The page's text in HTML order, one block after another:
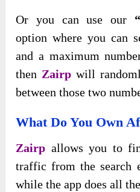
Or you can use our
option where you can
and a maximum
then Zairp will
between those two
What Do You Own
Zairp allows you to
traffic from the search
while the app does all